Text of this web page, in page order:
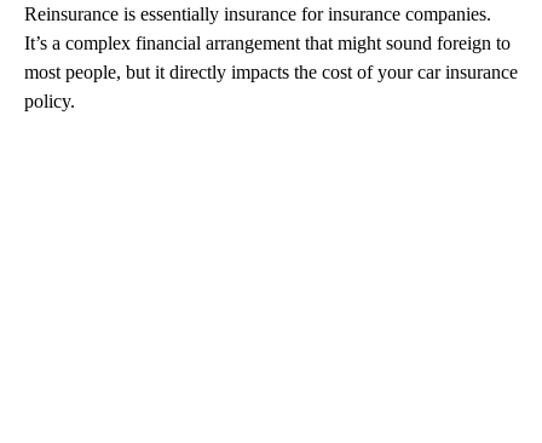
Reinsurance is essentially insurance for insurance companies.
It’s a complex financial arrangement that might sound foreign to
most people, but it directly impacts the cost of your car insurance
policy.